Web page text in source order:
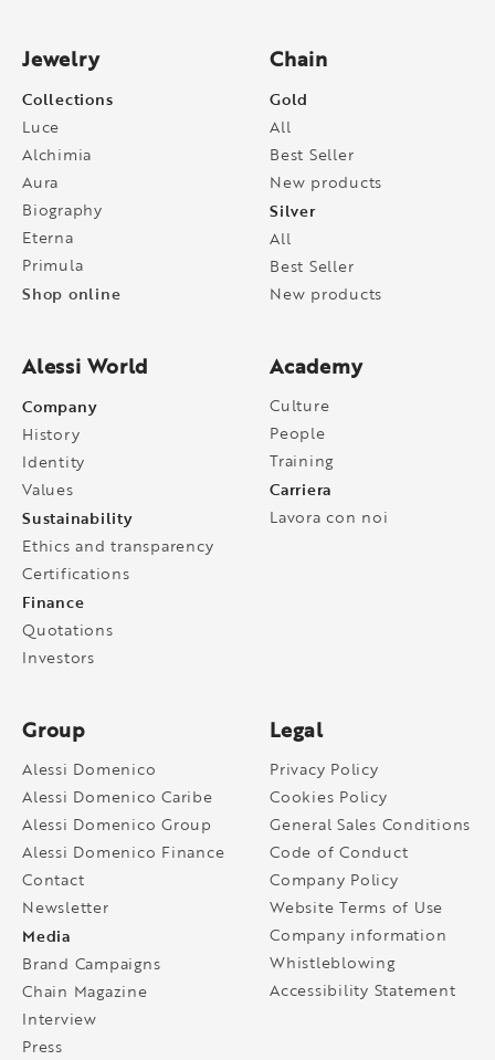
Jewelry
Collections
Luce
Alchimia
Aura
Biography
Eterna
Primula
Shop online
Chain
Gold
All
Best Seller
New products
Silver
All
Best Seller
New products
Alessi World
Company
History
Identity
Values
Sustainability
Ethics and transparency
Certifications
Finance
Quotations
Investors
Academy
Culture
People
Training
Carriera
Lavora con noi
Group
Alessi Domenico
Alessi Domenico Caribe
Alessi Domenico Group
Alessi Domenico Finance
Contact
Newsletter
Media
Brand Campaigns
Chain Magazine
Interview
Press
Legal
Privacy Policy
Cookies Policy
General Sales Conditions
Code of Conduct
Company Policy
Website Terms of Use
Company information
Whistleblowing
Accessibility Statement